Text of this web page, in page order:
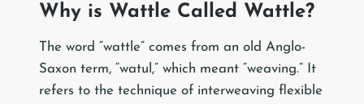
Why is Wattle Called Wattle?
The word “wattle” comes from an old Anglo-
Saxon term, “watul,” which meant “weaving.” It
refers to the technique of interweaving flexible